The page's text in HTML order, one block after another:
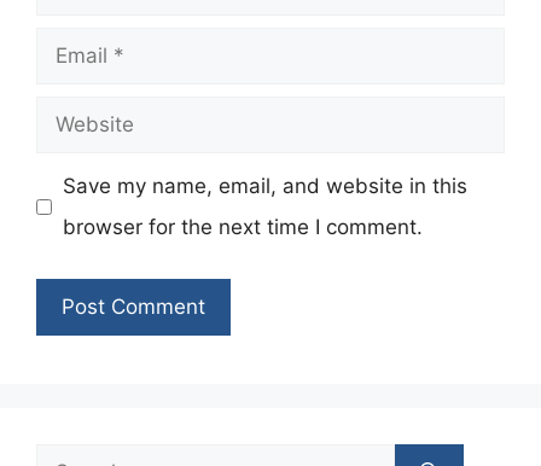
Email
Website
Save my name, email, and website in this
browser for the next time I comment.